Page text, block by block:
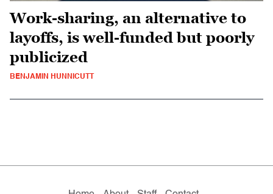
Work-sharing, an alternative to
layoffs, is well-funded but poorly
publicized
BENJAMIN HUNNICUTT